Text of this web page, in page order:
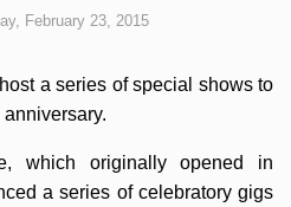
February 23, 2015
a series of special shows to
which originally opened in
a series of celebratory gigs